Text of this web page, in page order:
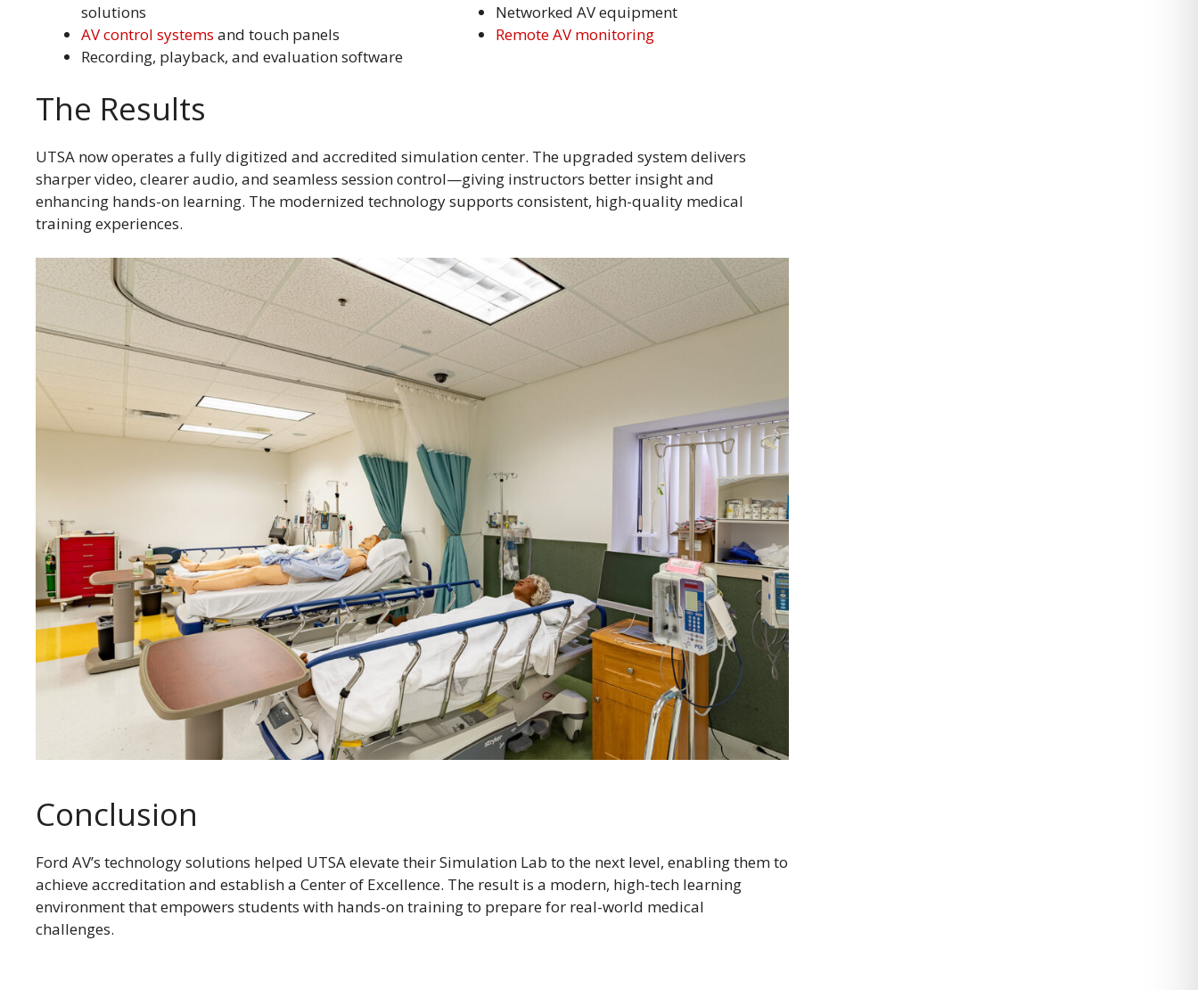
solutions
AV control systems and touch panels
Recording, playback, and evaluation software
Networked AV equipment
Remote AV monitoring
The Results
UTSA now operates a fully digitized and accredited simulation center. The upgraded system delivers
sharper video, clearer audio, and seamless session control—giving instructors better insight and
enhancing hands-on learning. The modernized technology supports consistent, high-quality medical
training experiences.
Conclusion
Ford AV’s technology solutions helped UTSA elevate their Simulation Lab to the next level, enabling them to
achieve accreditation and establish a Center of Excellence. The result is a modern, high-tech learning
environment that empowers students with hands-on training to prepare for real-world medical
challenges.